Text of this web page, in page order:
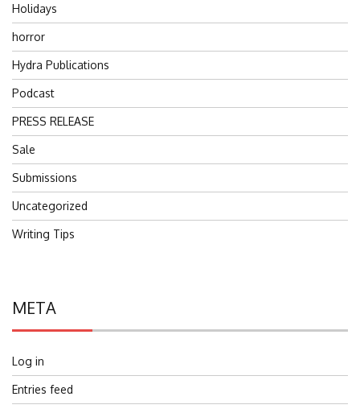
Holidays
horror
Hydra Publications
Podcast
PRESS RELEASE
Sale
Submissions
Uncategorized
Writing Tips
META
Log in
Entries feed